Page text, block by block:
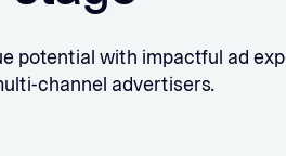
potential with impactful ad
channel advertisers.